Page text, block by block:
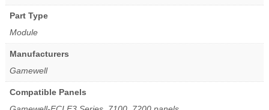
Part Type
Module
Manufacturers
Gamewell
Compatible Panels